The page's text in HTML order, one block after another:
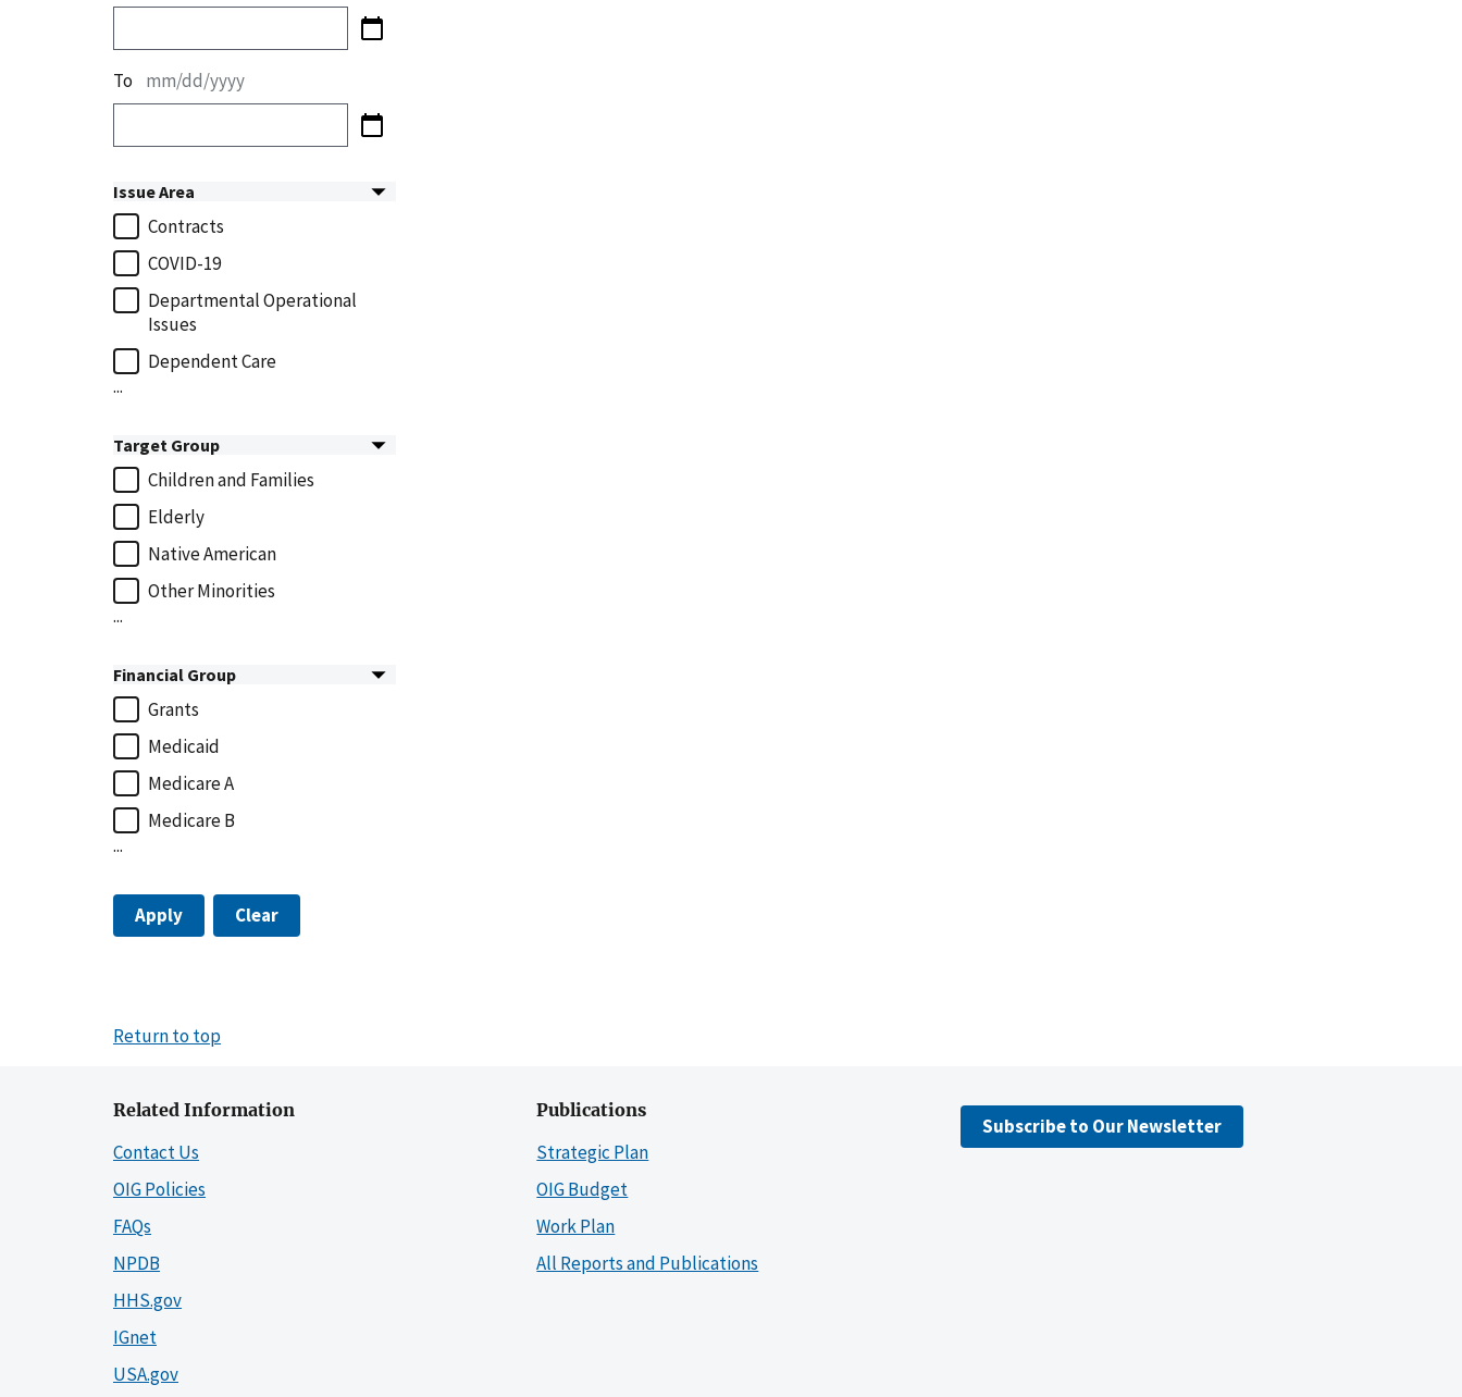
To mm/dd/yyyy
Issue Area
Contracts
COVID-19
Departmental Operational
Issues
Dependent Care
...
Target Group
Children and Families
Elderly
Native American
Other Minorities
...
Financial Group
Grants
Medicaid
Medicare A
Medicare B
...
Apply Clear
Return to top
Related Information
Contact Us
OIG Policies
FAQs
NPDB
HHS.gov
IGnet
USA.gov
Publications
Strategic Plan
OIG Budget
Work Plan
All Reports and Publications
Subscribe to Our Newsletter